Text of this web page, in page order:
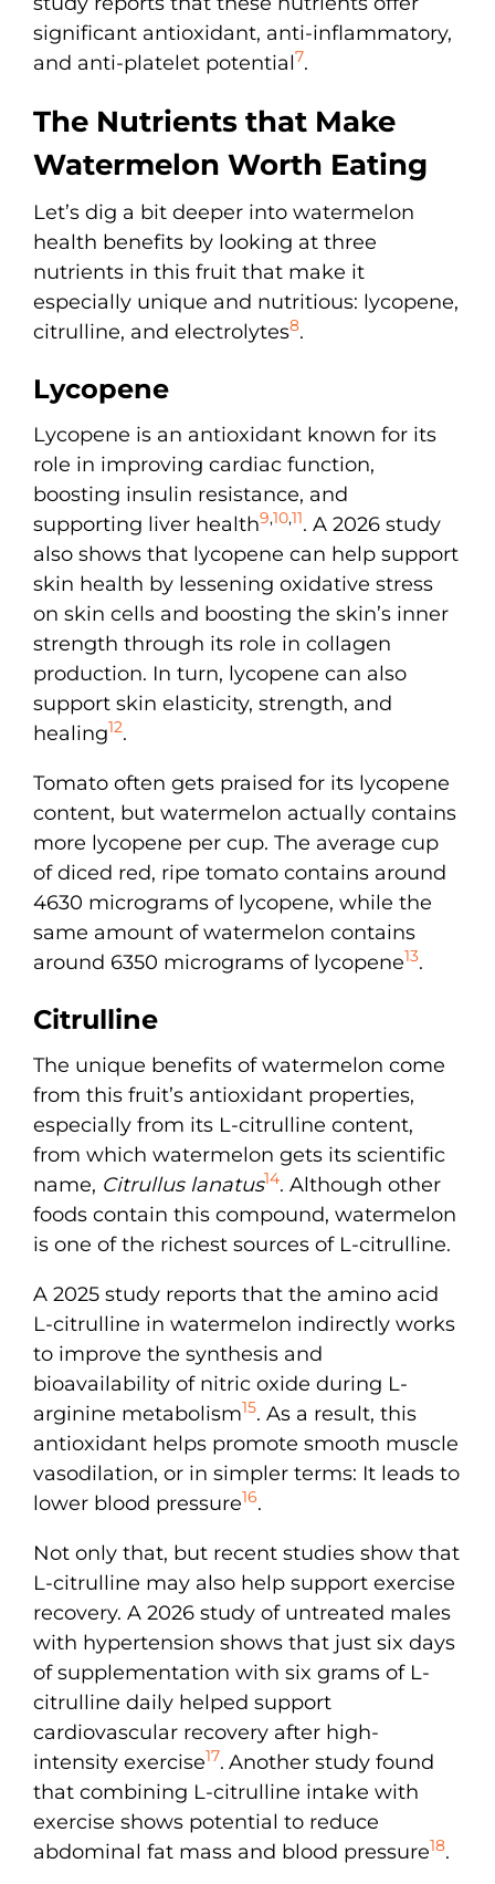
significant antioxidant, anti-inflammatory,
and anti-platelet potential7.
The Nutrients that Make
Watermelon Worth Eating
Let’s dig a bit deeper into watermelon
health benefits by looking at three
nutrients in this fruit that make it
especially unique and nutritious: lycopene,
citrulline, and electrolytes8.
Lycopene
Lycopene is an antioxidant known for its
role in improving cardiac function,
boosting insulin resistance, and
supporting liver health9,10,11. A 2026 study
also shows that lycopene can help support
skin health by lessening oxidative stress
on skin cells and boosting the skin’s inner
strength through its role in collagen
production. In turn, lycopene can also
support skin elasticity, strength, and
healing12.
Tomato often gets praised for its lycopene
content, but watermelon actually contains
more lycopene per cup. The average cup
of diced red, ripe tomato contains around
4630 micrograms of lycopene, while the
same amount of watermelon contains
around 6350 micrograms of lycopene13.
Citrulline
The unique benefits of watermelon come
from this fruit’s antioxidant properties,
especially from its L-citrulline content,
from which watermelon gets its scientific
name, Citrullus lanatus14. Although other
foods contain this compound, watermelon
is one of the richest sources of L-citrulline.
A 2025 study reports that the amino acid
L-citrulline in watermelon indirectly works
to improve the synthesis and
bioavailability of nitric oxide during L-
arginine metabolism15. As a result, this
antioxidant helps promote smooth muscle
vasodilation, or in simpler terms: It leads to
lower blood pressure16.
Not only that, but recent studies show that
L-citrulline may also help support exercise
recovery. A 2026 study of untreated males
with hypertension shows that just six days
of supplementation with six grams of L-
citrulline daily helped support
cardiovascular recovery after high-
intensity exercise17. Another study found
that combining L-citrulline intake with
exercise shows potential to reduce
abdominal fat mass and blood pressure18.